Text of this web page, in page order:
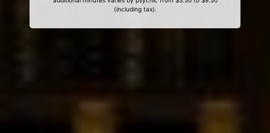
(including tax).